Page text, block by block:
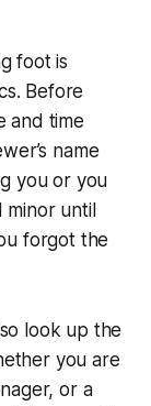
foot is
Before
and time
name
you or you
minor until
forgot the
look up the
you are
or a